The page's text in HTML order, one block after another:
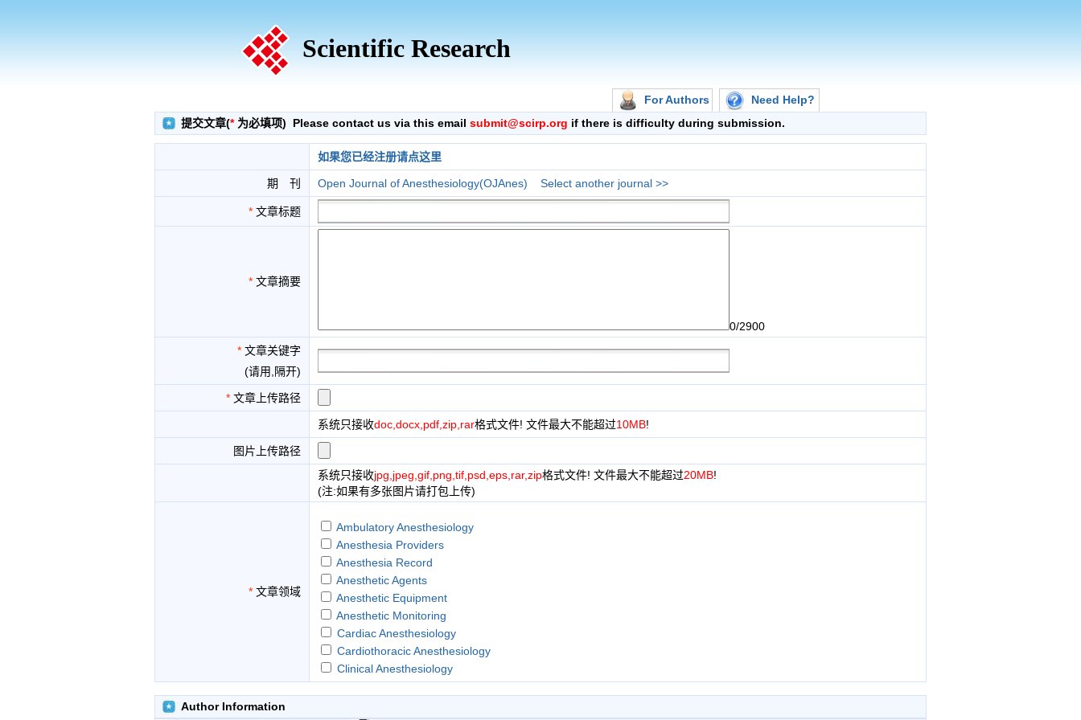
Scientific Research
For Authors
Need Help?
提交文章(*为必填项) Please contact us via this email submit@scirp.org if there is difficulty during submission.
如果您已经注册请点这里
期 刊 Open Journal of Anesthesiology(OJAnes) Select another journal >>
* 文章标题
* 文章摘要
0/2900
* 文章关键字
(请用,隔开)
* 文章上传路径
系统只接收doc,docx,pdf,zip,rar格式文件! 文件最大不能超过10MB!
图片上传路径
系统只接收jpg,jpeg,gif,png,tif,psd,eps,rar,zip格式文件! 文件最大不能超过20MB!
(注:如果有多张图片请打包上传)
* 文章领域
Ambulatory Anesthesiology
Anesthesia Providers
Anesthesia Record
Anesthetic Agents
Anesthetic Equipment
Anesthetic Monitoring
Cardiac Anesthesiology
Cardiothoracic Anesthesiology
Clinical Anesthesiology
Early Inhalational Anesthetics
Author Information